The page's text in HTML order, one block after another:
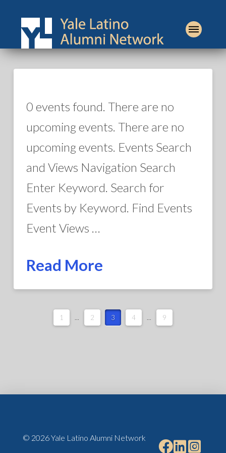
0 events found. There are no
upcoming events. There are no
upcoming events. Events Search
and Views Navigation Search
Enter Keyword. Search for
Events by Keyword. Find Events
Event Views …
Read More
1 ... 2 3 4 ... 9
© 2026 Yale Latino Alumni Network